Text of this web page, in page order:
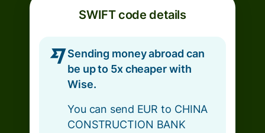
SWIFT code details
Sending money abroad can
be up to 5x cheaper with
Wise.
You can send EUR to CHINA
CONSTRUCTION BANK